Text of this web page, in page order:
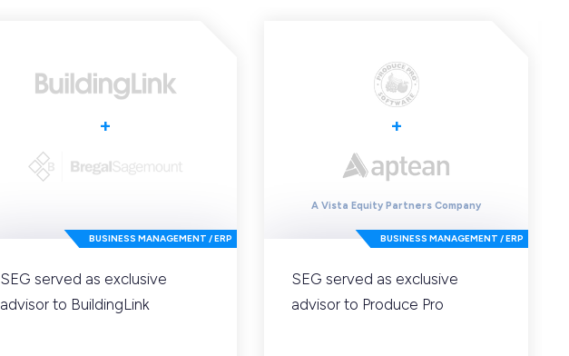
+
BUSINESS MANAGEMENT / ERP
SEG served as exclusive
advisor to BuildingLink
+
A Vista Equity Partners Company
BUSINESS MANAGEMENT / ERP
SEG served as exclusive
advisor to Produce Pro